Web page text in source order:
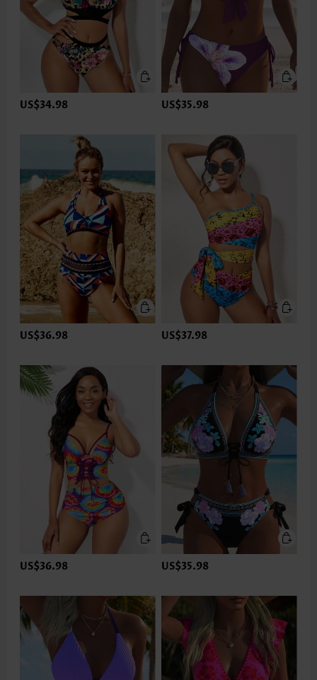
US$34.98 US$35.98
US$36.98 US$37.98
US$36.98 US$35.98